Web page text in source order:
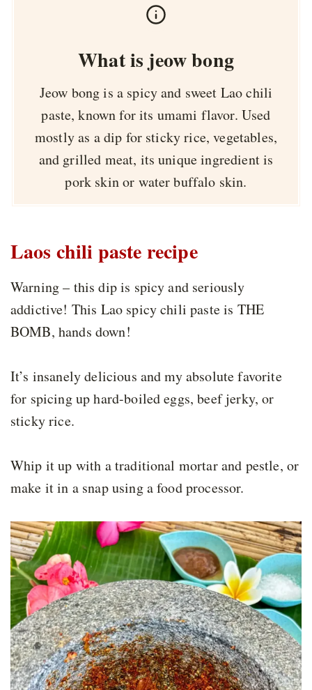
What is jeow bong
Jeow bong is a spicy and sweet Lao chili
paste, known for its umami flavor. Used
mostly as a dip for sticky rice, vegetables,
and grilled meat, its unique ingredient is
pork skin or water buffalo skin.
Laos chili paste recipe
Warning – this dip is spicy and seriously
addictive! This Lao spicy chili paste is THE
BOMB, hands down!
It’s insanely delicious and my absolute favorite
for spicing up hard-boiled eggs, beef jerky, or
sticky rice.
Whip it up with a traditional mortar and pestle, or
make it in a snap using a food processor.